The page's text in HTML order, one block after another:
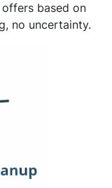
based on
no uncertainty.